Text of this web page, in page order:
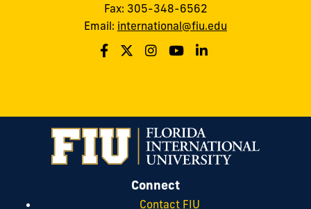
Fax: 305-348-6562
Email: international@fiu.edu
Connect
Contact FIU